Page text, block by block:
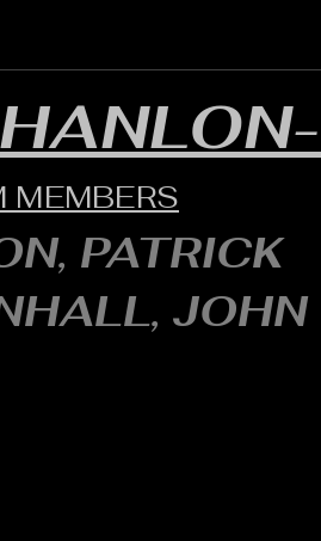
MEMBERS
PATRICK
JOHN